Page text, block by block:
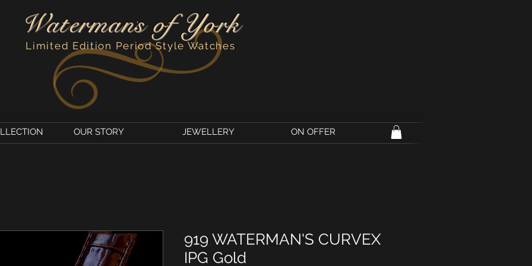
Watermans of York
Limited Edition Period Style Watches
'
OUR STORY JEWELLERY ON OFFER
919 WATERMAN'S CURVEX
IPG Gold